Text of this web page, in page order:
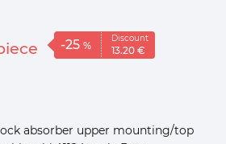
-25 %
Discount
13.20 €
absorber upper mounting/top